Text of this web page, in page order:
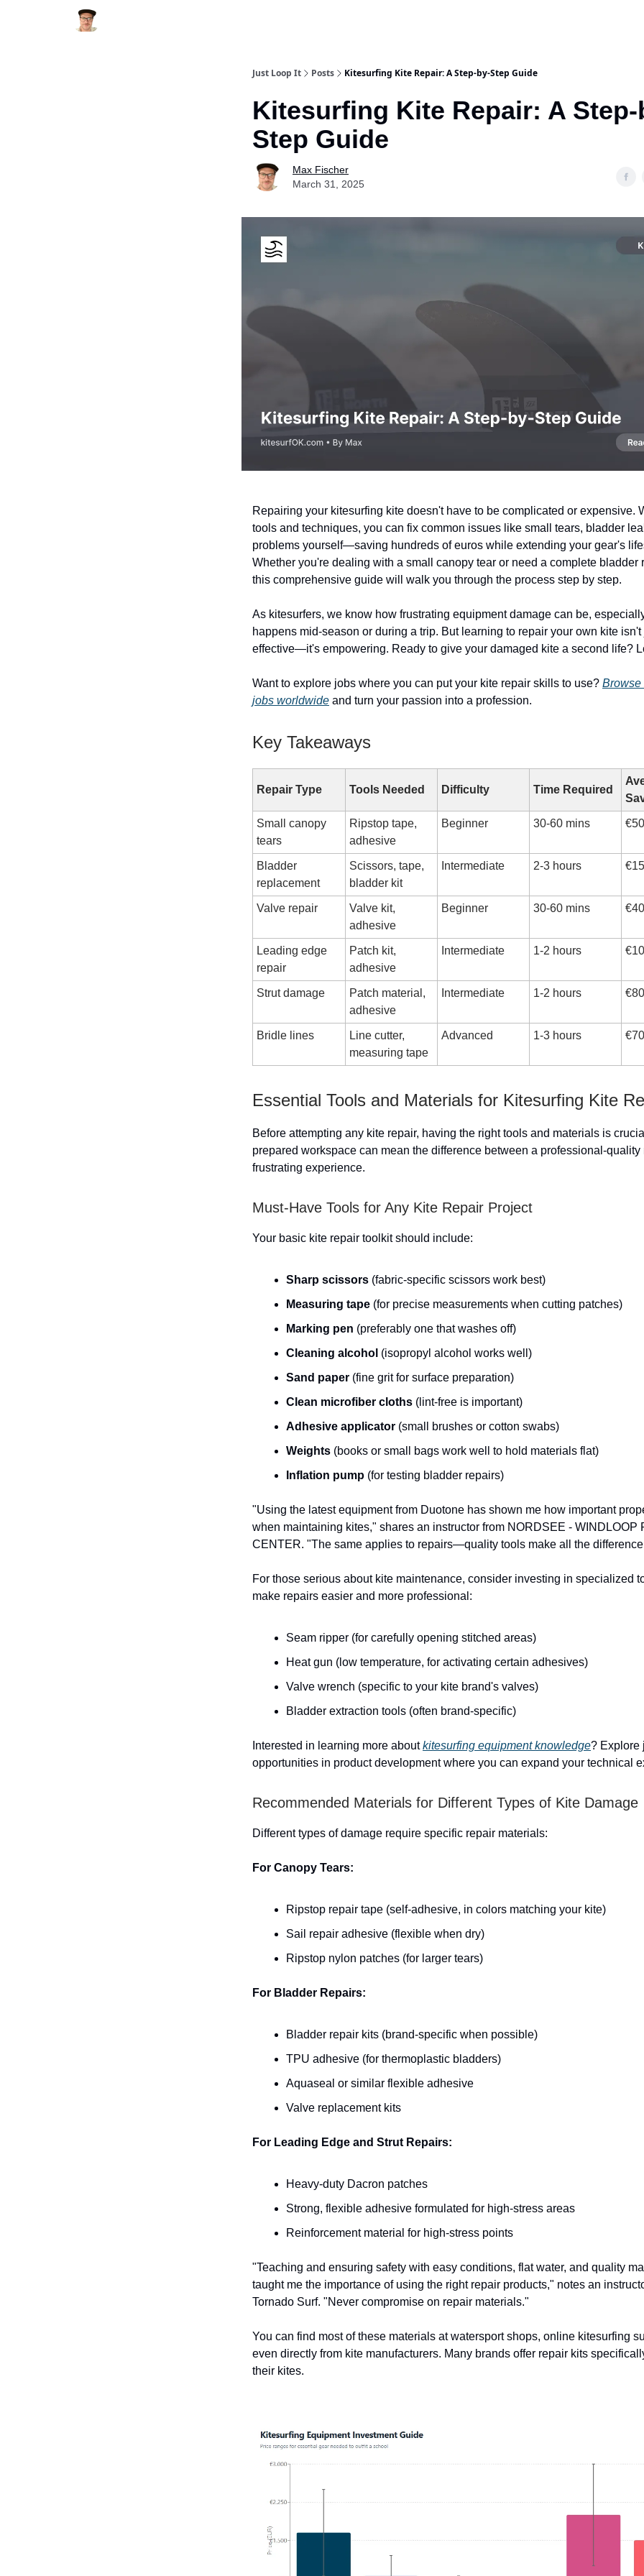
Just Loop It Posts Kitesurfing Kite Repair: A Step-by-Step Guide
Kitesurfing Kite Repair: A Step-
Step Guide
Max Fischer
March 31, 2025
Repairing your kitesurfing kite doesn't have to be complicated or expensive.
tools and techniques, you can fix common issues like small tears, bladder
problems yourself—saving hundreds of euros while extending your gear's
Whether you're dealing with a small canopy tear or need a complete bladder
this comprehensive guide will walk you through the process step by step.
As kitesurfers, we know how frustrating equipment damage can be,
happens mid-season or during a trip. But learning to repair your own kite isn't
effective—it's empowering. Ready to give your damaged kite a second life?
Want to explore jobs where you can put your kite repair skills to use? Browse
jobs worldwide and turn your passion into a profession.
Key Takeaways
Repair Type Tools Needed Difficulty Time Required
Small canopy
tears
Ripstop tape,
adhesive
Beginner 30-60 mins
Bladder
replacement
Scissors, tape,
bladder kit
Intermediate 2-3 hours
Valve repair
Valve kit,
adhesive
Beginner 30-60 mins
Leading edge
repair
Patch kit,
adhesive
Intermediate 1-2 hours
Strut damage
Patch material,
adhesive
Intermediate 1-2 hours
Bridle lines
Line cutter,
measuring tape
Advanced 1-3 hours
Essential Tools and Materials for Kitesurfing Kite
Before attempting any kite repair, having the right tools and materials is
prepared workspace can mean the difference between a professional-quality
frustrating experience.
Must-Have Tools for Any Kite Repair Project
Your basic kite repair toolkit should include:
Sharp scissors (fabric-specific scissors work best)
Measuring tape (for precise measurements when cutting patches)
Marking pen (preferably one that washes off)
Cleaning alcohol (isopropyl alcohol works well)
Sand paper (fine grit for surface preparation)
Clean microfiber cloths (lint-free is important)
Adhesive applicator (small brushes or cotton swabs)
Weights (books or small bags work well to hold materials flat)
Inflation pump (for testing bladder repairs)
"Using the latest equipment from Duotone has shown me how important
when maintaining kites," shares an instructor from NORDSEE - WINDLOOP
CENTER. "The same applies to repairs—quality tools make all the
For those serious about kite maintenance, consider investing in specialized
make repairs easier and more professional:
Seam ripper (for carefully opening stitched areas)
Heat gun (low temperature, for activating certain adhesives)
Valve wrench (specific to your kite brand's valves)
Bladder extraction tools (often brand-specific)
Interested in learning more aboutkitesurfing equipment knowledge? Explore
opportunities in product development where you can expand your technical
Recommended Materials for Different Types of Kite Damage
Different types of damage require specific repair materials:
For Canopy Tears:
Ripstop repair tape (self-adhesive, in colors matching your kite)
Sail repair adhesive (flexible when dry)
Ripstop nylon patches (for larger tears)
For Bladder Repairs:
Bladder repair kits (brand-specific when possible)
TPU adhesive (for thermoplastic bladders)
Aquaseal or similar flexible adhesive
Valve replacement kits
For Leading Edge and Strut Repairs:
Heavy-duty Dacron patches
Strong, flexible adhesive formulated for high-stress areas
Reinforcement material for high-stress points
"Teaching and ensuring safety with easy conditions, flat water, and quality
taught me the importance of using the right repair products," notes an
Tornado Surf. "Never compromise on repair materials."
You can find most of these materials at watersport shops, online kitesurfing
even directly from kite manufacturers. Many brands offer repair kits
their kites.